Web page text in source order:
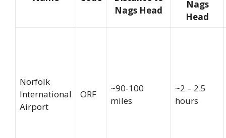
Nags Head
Nags
Head
Norfolk
International
Airport
ORF
~90-100
miles
~2 – 2.5
hours